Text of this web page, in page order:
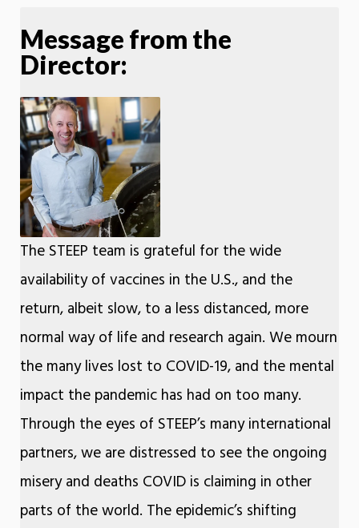
Message from the
Director:
The STEEP team is grateful for the wide
availability of vaccines in the U.S., and the
return, albeit slow, to a less distanced, more
normal way of life and research again. We mourn
the many lives lost to COVID-19, and the mental
impact the pandemic has had on too many.
Through the eyes of STEEP’s many international
partners, we are distressed to see the ongoing
misery and deaths COVID is claiming in other
parts of the world. The epidemic’s shifting